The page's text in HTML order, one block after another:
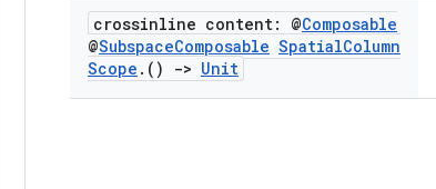
crossinline content: @Composable
@SubspaceComposable SpatialColumn
Scope . () -> Unit